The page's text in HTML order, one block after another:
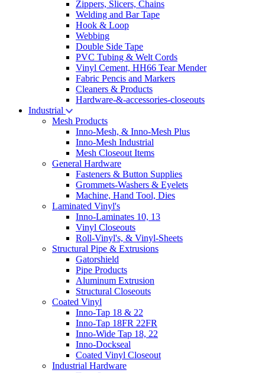
Zippers, Slicers, Chains
Welding and Bar Tape
Hook & Loop
Webbing
Double Side Tape
PVC Tubing & Welt Cords
Vinyl Cement, HH66 Tear Mender
Fabric Pencis and Markers
Cleaners & Products
Hardware-&-accessories-closeouts
Industrial
Mesh Products
Inno-Mesh, & Inno-Mesh Plus
Inno-Mesh Industrial
Mesh Closeout Items
General Hardware
Fasteners & Button Supplies
Grommets-Washers & Eyelets
Machine, Hand Tool, Dies
Laminated Vinyl's
Inno-Laminates 10, 13
Vinyl Closeouts
Roll-Vinyl's, & Vinyl-Sheets
Structural Pipe & Extrusions
Gatorshield
Pipe Products
Aluminum Extrusion
Structural Closeouts
Coated Vinyl
Inno-Tap 18 & 22
Inno-Tap 18FR 22FR
Inno-Wide Tap 18, 22
Inno-Dockseal
Coated Vinyl Closeout
Industrial Hardware